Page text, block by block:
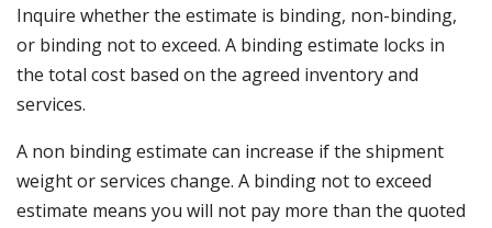
Inquire whether the estimate is binding, non-binding,
or binding not to exceed. A binding estimate locks in
the total cost based on the agreed inventory and
services.
A non binding estimate can increase if the shipment
weight or services change. A binding not to exceed
estimate means you will not pay more than the quoted